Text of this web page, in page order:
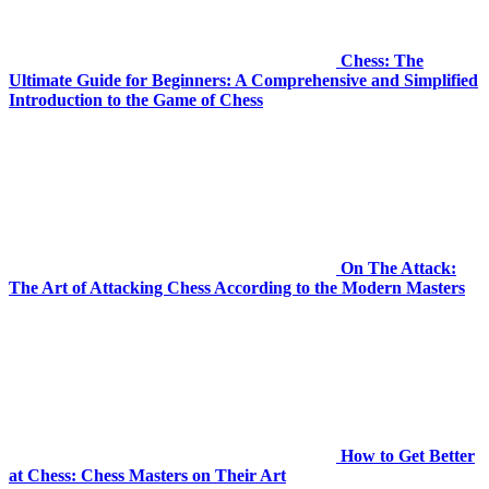
Chess: The
Ultimate Guide for Beginners: A Comprehensive and Simplified
Introduction to the Game of Chess
On The Attack:
The Art of Attacking Chess According to the Modern Masters
How to Get Better
at Chess: Chess Masters on Their Art